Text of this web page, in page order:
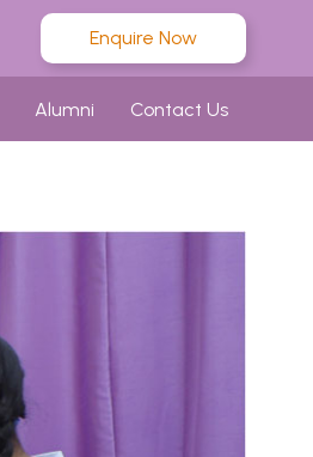
Enquire Now
Alumni Contact Us